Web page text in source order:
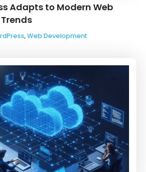
Adapts to Modern Web
, Web Development